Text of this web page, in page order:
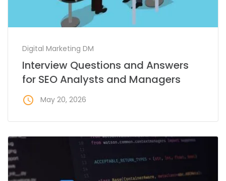
Digital Marketing DM
Interview Questions and Answers
for SEO Analysts and Managers
access_time May 20, 2026